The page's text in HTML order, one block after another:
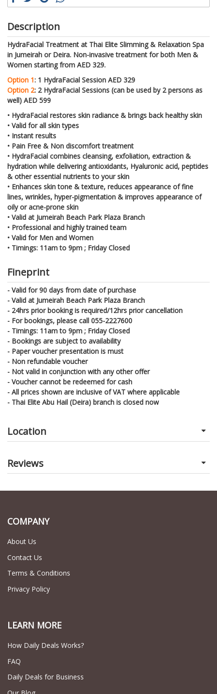
Description
HydraFacial Treatment at Thai Elite Slimming & Relaxation Spa
in Jumeirah or Deira. Non-invasive treatment for both Men &
Women starting from AED 329.
Option 1: 1 HydraFacial Session AED 329
Option 2: 2 HydraFacial Sessions (can be used by 2 persons as
well) AED 599
• HydraFacial restores skin radiance & brings back healthy skin
• Valid for all skin types
• Instant results
• Pain Free & Non discomfort treatment
• HydraFacial combines cleansing, exfoliation, extraction &
hydration while delivering antioxidants, Hyaluronic acid, peptides
& other essential nutrients to your skin
• Enhances skin tone & texture, reduces appearance of fine
lines, wrinkles, hyper-pigmentation & improves appearance of
oily or acne-prone skin
• Valid at Jumeirah Beach Park Plaza Branch
• Professional and highly trained team
• Valid for Men and Women
• Timings: 11am to 9pm ; Friday Closed
Fineprint
- Valid for 90 days from date of purchase
- Valid at Jumeirah Beach Park Plaza Branch
- 24hrs prior booking is required/12hrs prior cancellation
- For bookings, please call 055-2227600
- Timings: 11am to 9pm ; Friday Closed
- Bookings are subject to availability
- Paper voucher presentation is must
- Non refundable voucher
- Not valid in conjunction with any other offer
- Voucher cannot be redeemed for cash
- All prices shown are inclusive of VAT where applicable
- Thai Elite Abu Hail (Deira) branch is closed now
Location
Reviews
COMPANY
About Us
Contact Us
Terms & Conditions
Privacy Policy
LEARN MORE
How Daily Deals Works?
FAQ
Daily Deals for Business